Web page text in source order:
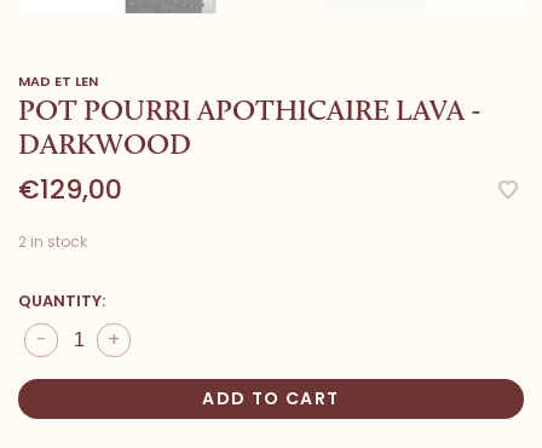
MAD ET LEN
POT POURRI APOTHICAIRE LAVA -
DARKWOOD
€129,00
2 in stock
QUANTITY:
+
-
ADD TO CART